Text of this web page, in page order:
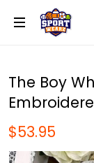
The Boy
$53.95